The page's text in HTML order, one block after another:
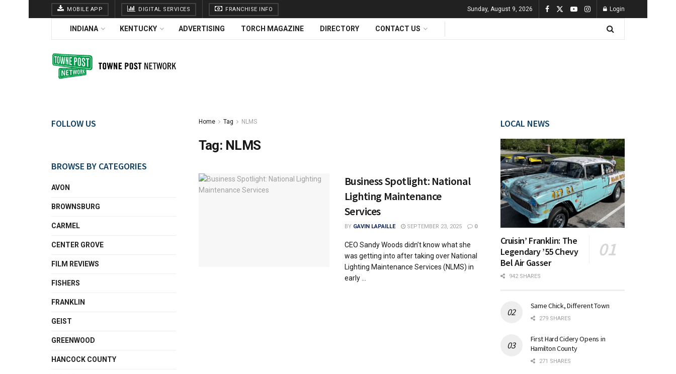
MOBILE APP DIGITAL SERVICES FRANCHISE INFO Sunday, August 9, 2026 Login
INDIANA KENTUCKY ADVERTISING TORCH MAGAZINE DIRECTORY CONTACT US
Home Tag NLMS
Tag: NLMS
Business Spotlight: National
Lighting Maintenance
Services
BY GAVIN LAPAILLE SEPTEMBER 23, 2025 0
CEO Sandy Woods didn’t know what she
was getting into after taking over National
Lighting Maintenance Services (NLMS) in
early ...
FOLLOW US
BROWSE BY CATEGORIES
AVON
BROWNSBURG
CARMEL
CENTER GROVE
FILM REVIEWS
FISHERS
FRANKLIN
GEIST
GREENWOOD
HANCOCK COUNTY
LOCAL NEWS
Cruisin’ Franklin: The
Legendary ’55 Chevy
Bel Air Gasser
942 SHARES
Same Chick, Different Town
279 SHARES
First Hard Cidery Opens in
Hamilton County
271 SHARES